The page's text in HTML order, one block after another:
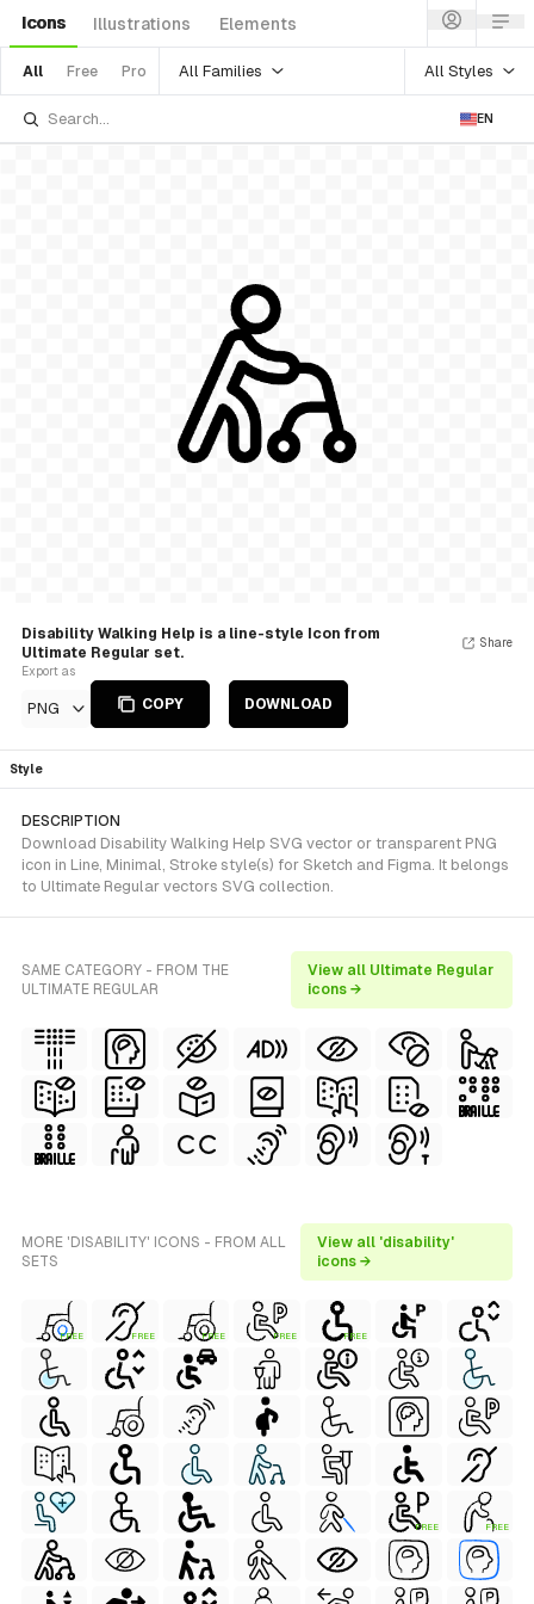
Icons Illustrations Elements
All Free Pro All Families All Styles
EN
Disability Walking Help is a line-style Icon from
Ultimate Regular set.
Export as
PNG COPY DOWNLOAD
Share
Style
DESCRIPTION
Download Disability Walking Help SVG vector or transparent PNG
icon in Line, Minimal, Stroke style(s) for Sketch and Figma. It belongs
to Ultimate Regular vectors SVG collection.
SAME CATEGORY - FROM THE
ULTIMATE REGULAR
View all Ultimate Regular
icons →
MORE 'DISABILITY' ICONS - FROM ALL
SETS
View all 'disability'
icons →
FREE FREE FREE FREE FREE
FREE FREE